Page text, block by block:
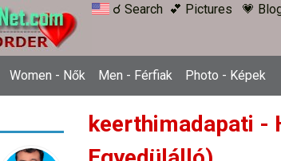
☌ Search 💕 Pictures 💗
Women - Nők Men - Férfiak Photo - Képek
keerthimadapati -